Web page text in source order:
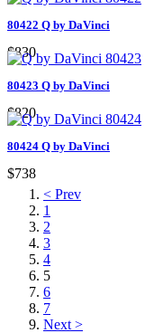
80422 Q by DaVinci
$830
80423 Q by DaVinci
$820
80424 Q by DaVinci
$738
< Prev
1
2
3
4
5
6
7
Next >